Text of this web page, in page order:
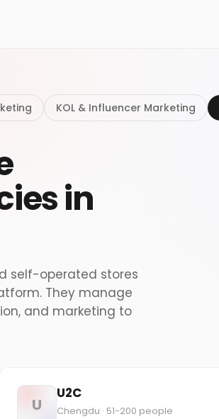
KOL & Influencer Marketing
in
self-operated stores
They manage
and marketing to
U
U2C
Chengdu · 51-200 people